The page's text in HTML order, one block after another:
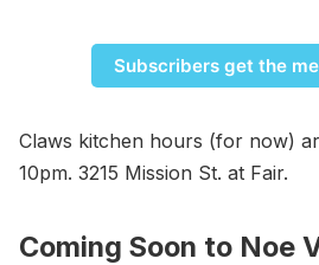
Subscribers get the
Claws kitchen hours (for now)
10pm. 3215 Mission St. at Fair.
Coming Soon to Noe